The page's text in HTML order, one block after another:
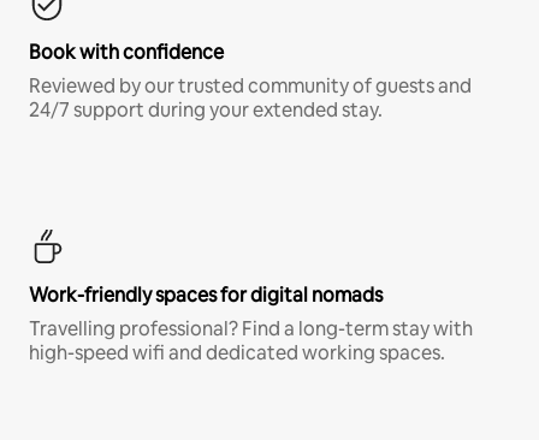
Book with confidence
Reviewed by our trusted community of guests and
24/7 support during your extended stay.
Work-friendly spaces for digital nomads
Travelling professional? Find a long-term stay with
high-speed wifi and dedicated working spaces.